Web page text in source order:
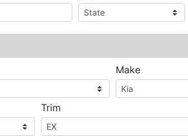
Make
Trim